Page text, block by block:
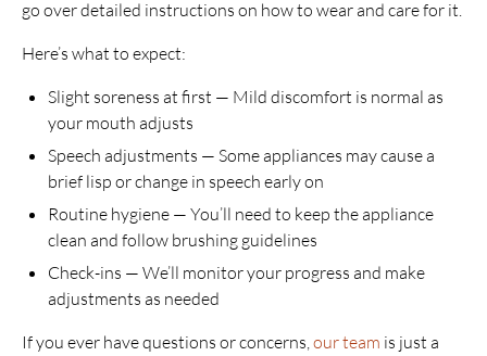
go over detailed instructions on how to wear and care for it.
Here’s what to expect:
Slight soreness at first — Mild discomfort is normal as
your mouth adjusts
Speech adjustments — Some appliances may cause a
brief lisp or change in speech early on
Routine hygiene — You’ll need to keep the appliance
clean and follow brushing guidelines
Check-ins — We’ll monitor your progress and make
adjustments as needed
If you ever have questions or concerns,our team is just a